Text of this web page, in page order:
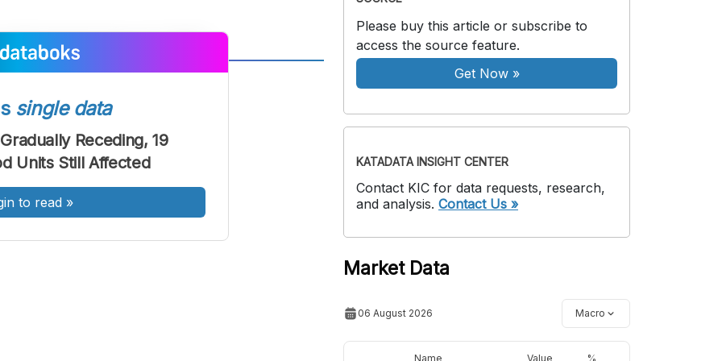
Font
Besar
single data
Receding, 19
Units Still Affected
to read »
Please buy this article or subscribe to
access the source feature.
Get Now»
KATADATA INSIGHT CENTER
Contact KIC for data requests, research,
and analysis. Contact Us »
Market Data
06 August 2026 Macro
Name Value %